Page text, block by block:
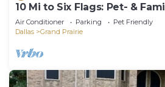
10 Mi to Six Flags: Pet- &
Retreat
Air Conditioner Parking
Pet Friendly
Dallas
Grand Prairie